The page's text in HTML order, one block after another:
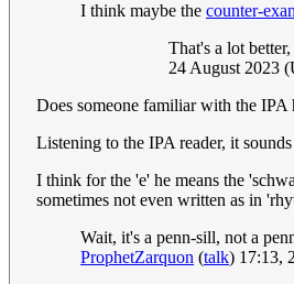
I think maybe the counter-
That's a lot
24 August 2023
Does someone familiar with the IPA
Listening to the IPA reader, it
I think for the 'e' he means the
sometimes not even written as in
Wait, it's a penn-sill, not a
ProphetZarquon (talk) 17:13,